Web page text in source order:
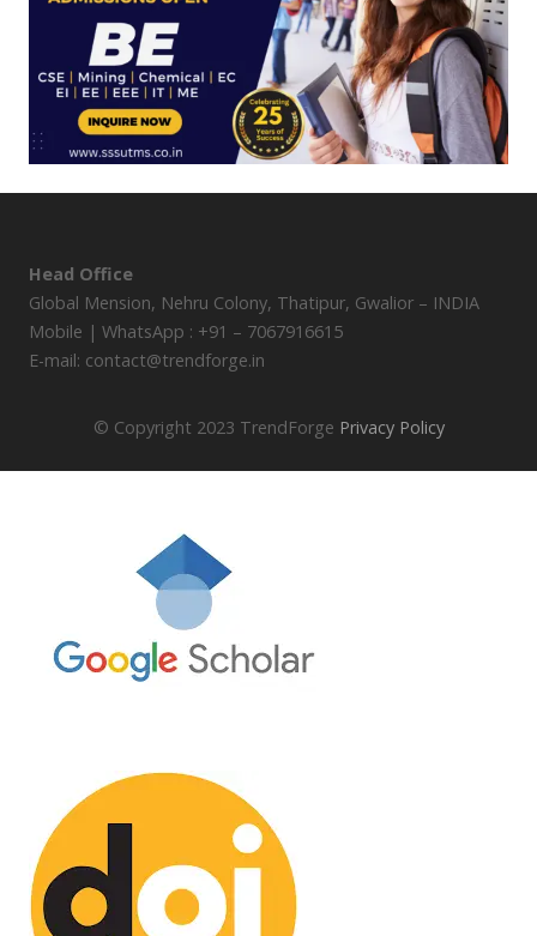
Head Office
Global Mension, Nehru Colony, Thatipur, Gwalior – INDIA
Mobile | WhatsApp : +91 – 7067916615
E-mail: contact@trendforge.in
© Copyright 2023 TrendForge Privacy Policy